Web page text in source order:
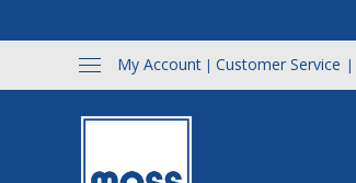
My Account | Customer Service |